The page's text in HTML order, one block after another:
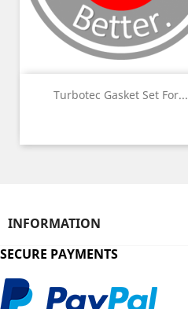
Turbotec Gasket Set For...
INFORMATION
SECURE PAYMENTS